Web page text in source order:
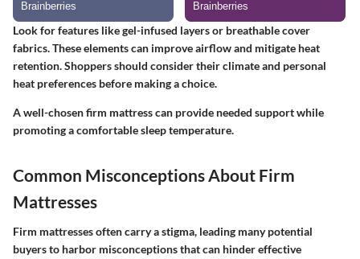
Look for features like gel-infused layers or breathable cover
fabrics. These elements can improve airflow and mitigate heat
retention. Shoppers should consider their climate and personal
heat preferences before making a choice.
A well-chosen firm mattress can provide needed support while
promoting a comfortable sleep temperature.
Common Misconceptions About Firm
Mattresses
Firm mattresses often carry a stigma, leading many potential
buyers to harbor misconceptions that can hinder effective